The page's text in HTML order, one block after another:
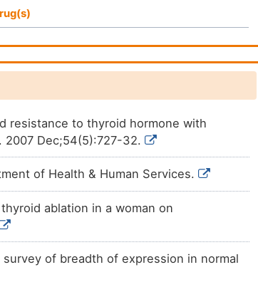
N.A.
N.A. Investigative [8]
N.A. Investigative
N.A. Investigative
N.A. Investigative
Investigative
resistance to thyroid hormone with
Dec;54(5):727-32.
of Health & Human Services.
ablation in a woman on
of breadth of expression in normal